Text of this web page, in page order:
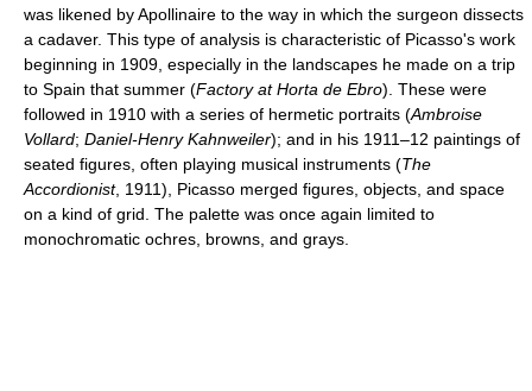
was likened by Apollinaire to the way in which the surgeon dissects
a cadaver. This type of analysis is characteristic of Picasso's work
beginning in 1909, especially in the landscapes he made on a trip
to Spain that summer (Factory at Horta de Ebro). These were
followed in 1910 with a series of hermetic portraits (Ambroise
Vollard; Daniel-Henry Kahnweiler); and in his 1911–12 paintings of
seated figures, often playing musical instruments (The
Accordionist, 1911), Picasso merged figures, objects, and space
on a kind of grid. The palette was once again limited to
monochromatic ochres, browns, and grays.